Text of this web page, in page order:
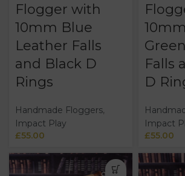
Flogger with
10mm Blue
Leather Falls
and Black D
Rings
Handmade Floggers,
Impact Play
£55.00
Falls
D
Impact
£55.00